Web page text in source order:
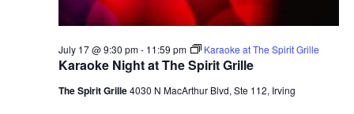
Karaoke Night at The Spirit Grille
July 17 @ 9:30 pm- 11:59 pm Karaoke at The Spirit Grille
The Spirit Grille4030 N MacArthur Blvd, Ste 112, Irving